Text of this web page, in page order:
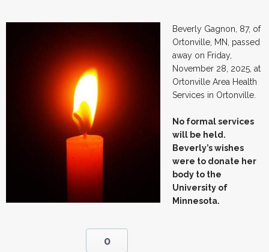
Beverly Gagnon, 87, of
Ortonville, MN, passed
away on Friday,
November 28, 2025, at
Ortonville Area Health
Services in Ortonville.
No formal services
will be held.
Beverly’s wishes
were to donate her
body to the
University of
Minnesota.
0